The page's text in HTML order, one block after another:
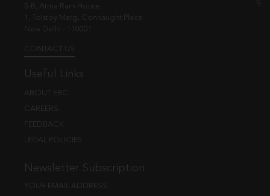
5-B, Atma Ram House,
1, Tolstoy Marg, Connaught Place
New Delhi - 110001
CONTACT US
Useful Links
ABOUT EBC
CAREERS
FEEDBACK
LEGAL POLICIES
Newsletter Subscription
YOUR EMAIL ADDRESS